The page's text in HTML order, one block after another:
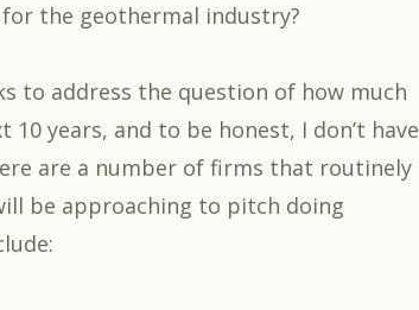
the geothermal industry?
to address the question of how much
10 years, and to be honest, I don’t have
are a number of firms that routinely
be approaching to pitch doing